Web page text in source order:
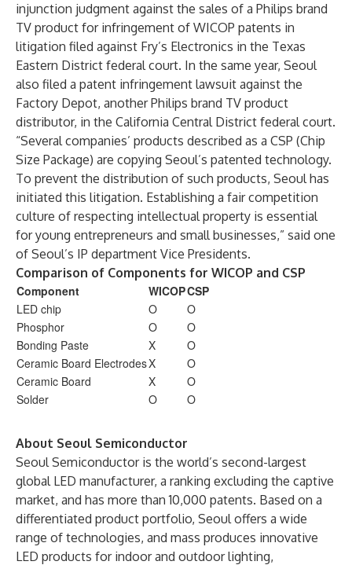
injunction judgment against the sales of a Philips brand
TV product for infringement of WICOP patents in
litigation filed against Fry’s Electronics in the Texas
Eastern District federal court. In the same year, Seoul
also filed a patent infringement lawsuit against the
Factory Depot, another Philips brand TV product
distributor, in the California Central District federal court.
“Several companies’ products described as a CSP (Chip
Size Package) are copying Seoul’s patented technology.
To prevent the distribution of such products, Seoul has
initiated this litigation. Establishing a fair competition
culture of respecting intellectual property is essential
for young entrepreneurs and small businesses,” said one
of Seoul’s IP department Vice Presidents.
Comparison of Components for WICOP and CSP
Component
WICOPCSP
LED chip
O
O
Phosphor
O
O
Bonding Paste
X
O
Ceramic Board ElectrodesX
O
Ceramic Board
X
O
Solder
O O
About Seoul Semiconductor
Seoul Semiconductor is the world’s second-largest
global LED manufacturer, a ranking excluding the captive
market, and has more than 10,000 patents. Based on a
differentiated product portfolio, Seoul offers a wide
range of technologies, and mass produces innovative
LED products for indoor and outdoor lighting,